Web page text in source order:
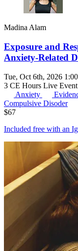
Madina Alam
Exposure and
Anxiety-Related
Tue, Oct 6th, 2026
3 CE Hours Live Event
Anxiety
Compulsive Disoder
$67
Included free with an